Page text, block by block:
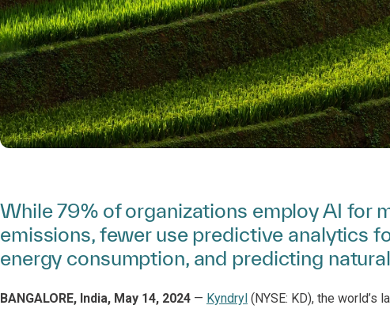
While 79% of organizations employ AI for
emissions, fewer use predictive analytics
energy consumption, and predicting
BANGALORE, India, May 14, 2024 — Kyndryl (NYSE: KD), the